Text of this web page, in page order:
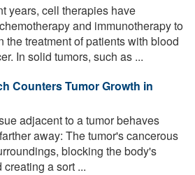
years, cell therapies have
and immunotherapy to
the treatment of patients with blood
In solid tumors, such as ...
Counters Tumor Growth in
adjacent to a tumor behaves
away: The tumor's cancerous
blocking the body's
a sort ...